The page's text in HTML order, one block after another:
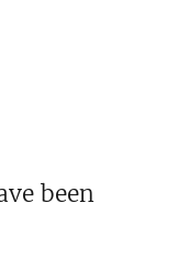
been